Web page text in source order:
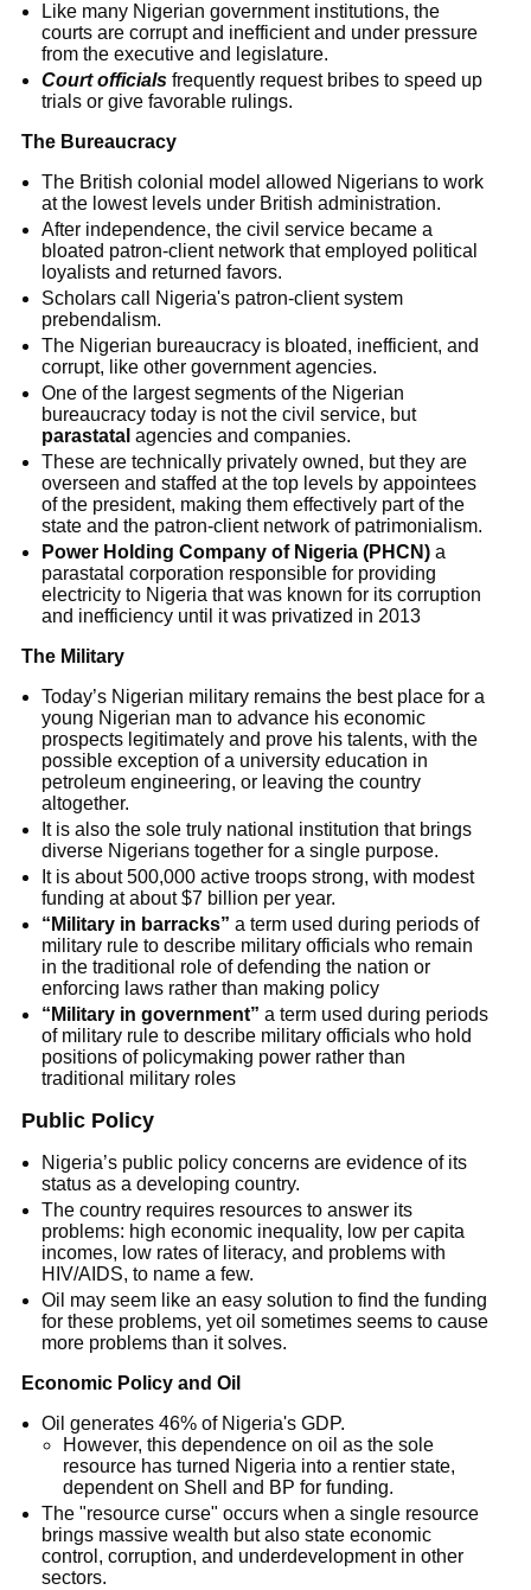
Like many Nigerian government institutions, the
courts are corrupt and inefficient and under pressure
from the executive and legislature.
Court officials frequently request bribes to speed up
trials or give favorable rulings.
The Bureaucracy
The British colonial model allowed Nigerians to work
at the lowest levels under British administration.
After independence, the civil service became a
bloated patron-client network that employed political
loyalists and returned favors.
Scholars call Nigeria's patron-client system
prebendalism.
The Nigerian bureaucracy is bloated, inefficient, and
corrupt, like other government agencies.
One of the largest segments of the Nigerian
bureaucracy today is not the civil service, but
parastatal agencies and companies.
These are technically privately owned, but they are
overseen and staffed at the top levels by appointees
of the president, making them effectively part of the
state and the patron-client network of patrimonialism.
Power Holding Company of Nigeria (PHCN) a
parastatal corporation responsible for providing
electricity to Nigeria that was known for its corruption
and inefficiency until it was privatized in 2013
The Military
Today’s Nigerian military remains the best place for a
young Nigerian man to advance his economic
prospects legitimately and prove his talents, with the
possible exception of a university education in
petroleum engineering, or leaving the country
altogether.
It is also the sole truly national institution that brings
diverse Nigerians together for a single purpose.
It is about 500,000 active troops strong, with modest
funding at about $7 billion per year.
“Military in barracks” a term used during periods of
military rule to describe military officials who remain
in the traditional role of defending the nation or
enforcing laws rather than making policy
“Military in government” a term used during periods
of military rule to describe military officials who hold
positions of policymaking power rather than
traditional military roles
Public Policy
Nigeria’s public policy concerns are evidence of its
status as a developing country.
The country requires resources to answer its
problems: high economic inequality, low per capita
incomes, low rates of literacy, and problems with
HIV/AIDS, to name a few.
Oil may seem like an easy solution to find the funding
for these problems, yet oil sometimes seems to cause
more problems than it solves.
Economic Policy and Oil
Oil generates 46% of Nigeria's GDP.
However, this dependence on oil as the sole
resource has turned Nigeria into a rentier state,
dependent on Shell and BP for funding.
The "resource curse" occurs when a single resource
brings massive wealth but also state economic
control, corruption, and underdevelopment in other
sectors.